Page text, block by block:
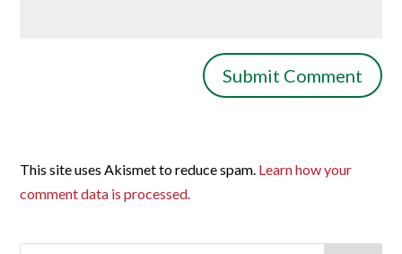
This site uses Akismet to reduce spam. Learn how your
comment data is processed.